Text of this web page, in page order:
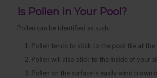
Is Pollen in Your Pool?
Pollen can be identified as such:
Pollen tends to stick to the pool tile at the
Pollen will also stick to the inside of your
Pollen on the surface is easily wind blown